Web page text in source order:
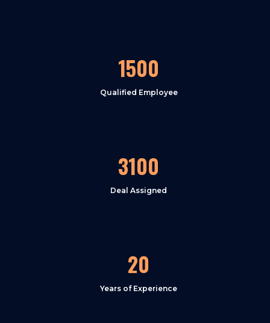
1500
Qualified Employee
3100
Deal Assigned
20
Years of Experience